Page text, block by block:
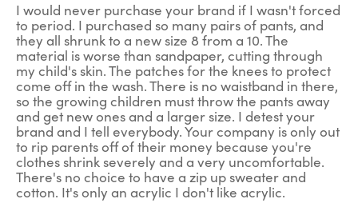
I would never purchase your brand if I wasn't forced
to period. I purchased so many pairs of pants, and
they all shrunk to a new size 8 from a 10. The
material is worse than sandpaper, cutting through
my child's skin. The patches for the knees to protect
come off in the wash. There is no waistband in there,
so the growing children must throw the pants away
and get new ones and a larger size. I detest your
brand and I tell everybody. Your company is only out
to rip parents off of their money because you're
clothes shrink severely and a very uncomfortable.
There's no choice to have a zip up sweater and
cotton. It's only an acrylic I don't like acrylic.